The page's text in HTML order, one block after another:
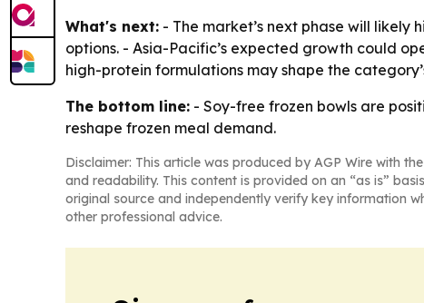
What's next: - The market’s next phase will
options. - Asia-Pacific’s expected growth could
high-protein formulations may shape the
The bottom line: - Soy-free frozen bowls are
reshape frozen meal demand.
Disclaimer: This article was produced by AGP Wire with
and readability. This content is provided on an “as is”
original source and independently verify key information
other professional advice.